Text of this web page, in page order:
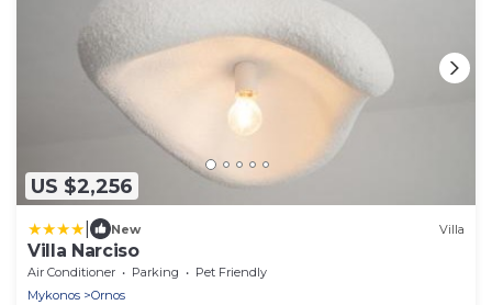
US $2,256
New Villa
Villa Narciso
Air Conditioner Parking
Pet Friendly
Mykonos
Ornos